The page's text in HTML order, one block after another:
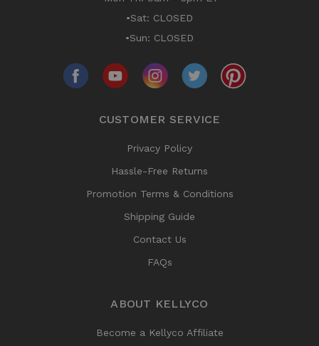
•Sat: CLOSED
•Sun: CLOSED
CUSTOMER SERVICE
Privacy Policy
Hassle-Free Returns
Promotion Terms & Conditions
Shipping Guide
Contact Us
FAQs
ABOUT KELLYCO
Become a Kellyco Affiliate